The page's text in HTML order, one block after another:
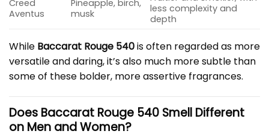
Creed
Aventus
Pineapple, birch,
musk
less complexity and
depth
While Baccarat Rouge 540is often regarded as more
versatile and daring, it’s also much more subtle than
some of these bolder, more assertive fragrances.
Does Baccarat Rouge 540 Smell Different
on Men and Women?